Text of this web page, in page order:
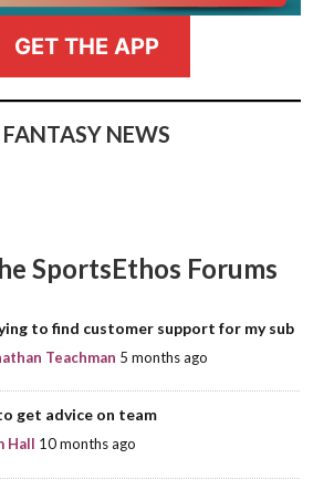
GET THE APP
FANTASY NEWS
SportsEthos Forums
to find customer support for my sub
Teachman 5 months ago
get advice on team
Hall 10 months ago